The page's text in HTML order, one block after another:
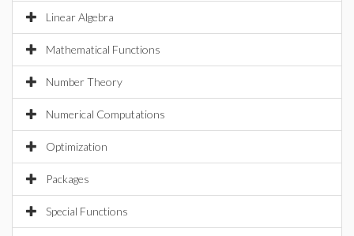
Linear Algebra
Mathematical Functions
Number Theory
Numerical Computations
Optimization
Packages
Special Functions